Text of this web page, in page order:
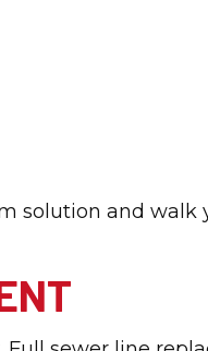
solution and